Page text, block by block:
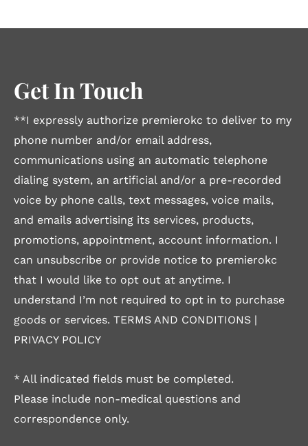
Get In Touch
**I expressly authorize premierokc to deliver to my
phone number and/or email address,
communications using an automatic telephone
dialing system, an artificial and/or a pre-recorded
voice by phone calls, text messages, voice mails,
and emails advertising its services, products,
promotions, appointment, account information. I
can unsubscribe or provide notice to premierokc
that I would like to opt out at anytime. I
understand I’m not required to opt in to purchase
goods or services. TERMS AND CONDITIONS |
PRIVACY POLICY
* All indicated fields must be completed.
Please include non-medical questions and
correspondence only.